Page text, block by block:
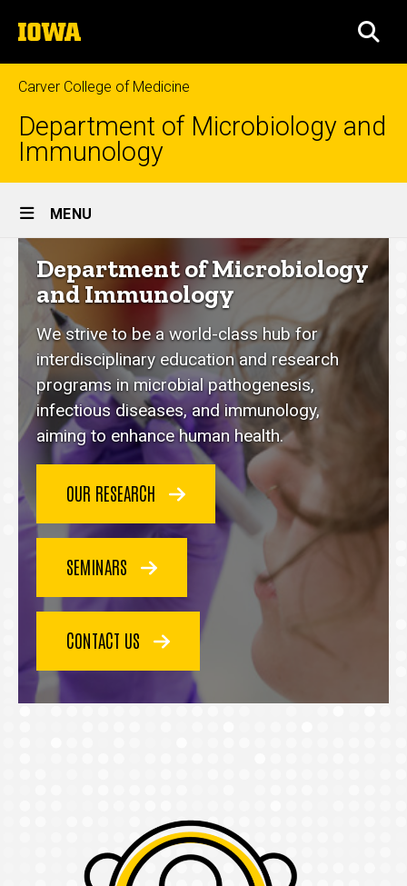
to
content
The
University
of
Iowa
Carver College of Medicine
Department of Microbiology and
Immunology
Site
Main
Navigation
MENU
Department
of
Microbiology
and
Immunology
homepage
Department of Microbiology
and Immunology
We strive to be a world-class hub for
interdisciplinary education and research
programs in microbial pathogenesis,
infectious diseases, and immunology,
aiming to enhance human health.
OUR RESEARCH
SEMINARS
CONTACT US